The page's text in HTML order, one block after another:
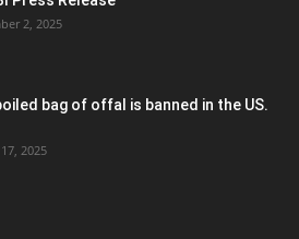
2, 2025
bag of offal is banned in the US.
2025